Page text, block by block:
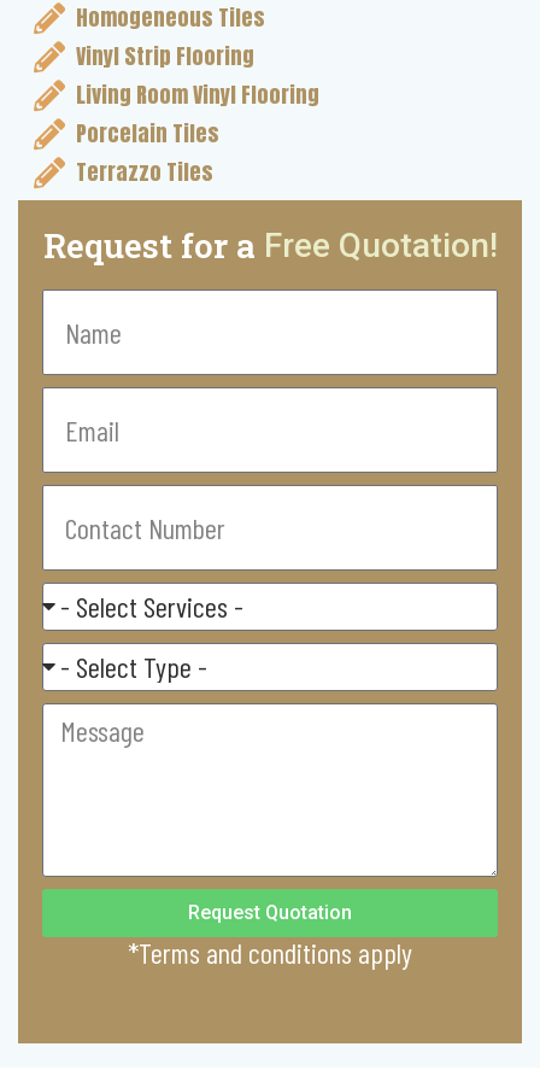
Homogeneous Tiles
Vinyl Strip Flooring
Living Room Vinyl Flooring
Porcelain Tiles
Terrazzo Tiles
Request for a Free Quotation!
Name
Email
Contact
Number
Select
Service
Residental/
Commercial
Message
Request Quotation
*Terms and conditions apply